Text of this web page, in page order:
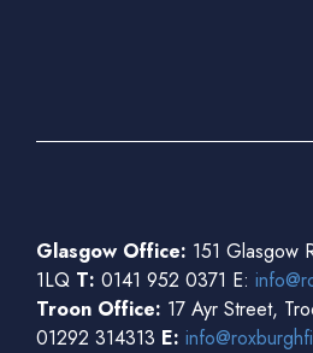
Glasgow Office: 151 Glasgow
1LQ T: 0141 952 0371 E:
Troon Office: 17 Ayr Street,
01292 314313 E: